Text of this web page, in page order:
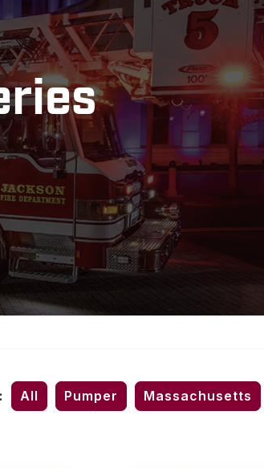
All Pumper Massachusetts